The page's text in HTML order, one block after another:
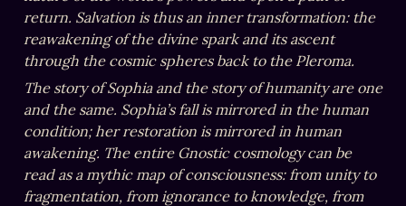
return. Salvation is thus an inner transformation: the
reawakening of the divine spark and its ascent
through the cosmic spheres back to the Pleroma.
The story of Sophia and the story of humanity are one
and the same. Sophia’s fall is mirrored in the human
condition; her restoration is mirrored in human
awakening. The entire Gnostic cosmology can be
read as a mythic map of consciousness: from unity to
fragmentation, from ignorance to knowledge, from